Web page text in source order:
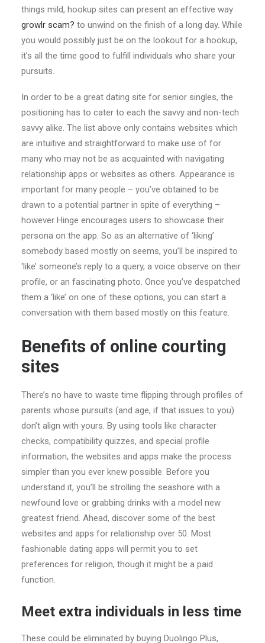
things mild, hookup sites can present an effective way
growlr scam? to unwind on the finish of a long day. While
you would possibly just be on the lookout for a hookup,
it’s all the time good to fulfill individuals who share your
pursuits.
In order to be a great dating site for senior singles, the
positioning has to cater to each the savvy and non-tech
savvy alike. The list above only contains websites which
are intuitive and straightforward to make use of for
many who may not be as acquainted with navigating
relationship apps or websites as others. Appearance is
important for many people – you’ve obtained to be
drawn to a potential partner in spite of everything –
however Hinge encourages users to showcase their
persona on the app. So as an alternative of ‘liking’
somebody based mostly on seems, you’ll be inspired to
‘like’ someone’s reply to a query, a voice observe on their
profile, or an fascinating photo. Once you’ve despatched
them a ‘like’ on one of these options, you can start a
conversation with them based mostly on this feature.
Benefits of online courting
sites
There’s no have to waste time flipping through profiles of
parents whose pursuits (and age, if that issues to you)
don’t align with yours. By using tools like character
checks, compatibility quizzes, and special profile
information, the websites and apps make the process
simpler than you ever knew possible. Before you
understand it, you’ll be strolling the seashore with a
newfound love or grabbing drinks with a model new
greatest friend. Ahead, discover some of the best
websites and apps for relationship over 50. Most
fashionable dating apps will permit you to set
preferences for religion, though it might be a paid
function.
Meet extra individuals in less time
These could be eliminated by buying Duolingo Plus,